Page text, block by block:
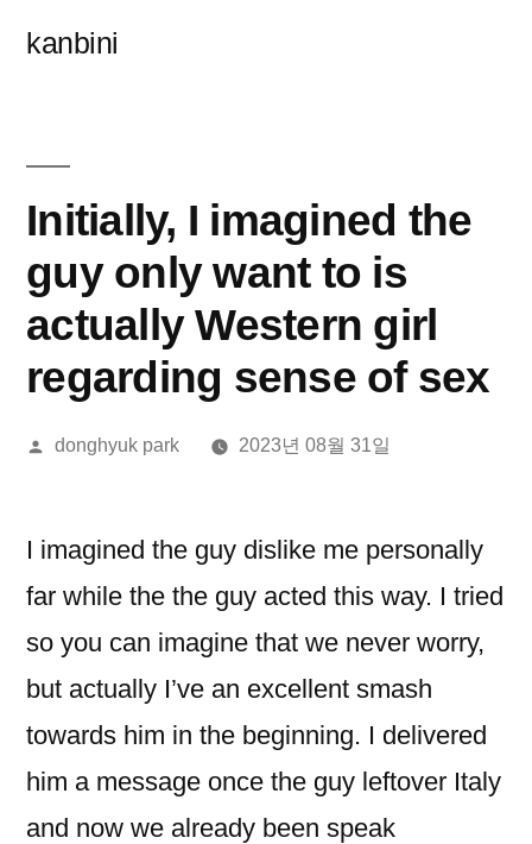
kanbini
Initially, I imagined the
guy only want to is
actually Western girl
regarding sense of sex
올
donghyuk park 2023년 08월 31일
I imagined the guy dislike me personally
far while the the guy acted this way. I tried
so you can imagine that we never worry,
but actually I’ve an excellent smash
towards him in the beginning. I delivered
him a message once the guy leftover Italy
and now we already been speak